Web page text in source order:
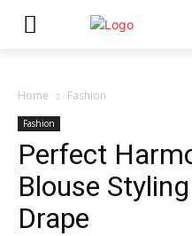
Home Fashion
Fashion
Perfect
Blouse
Drape